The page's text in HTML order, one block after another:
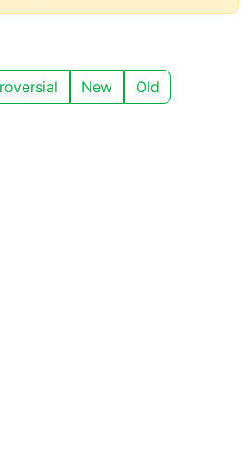
New Old